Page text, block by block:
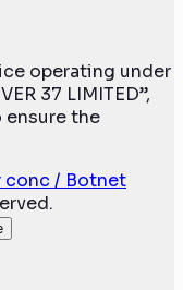
operating under
37 LIMITED”,
the
conc / Botnet